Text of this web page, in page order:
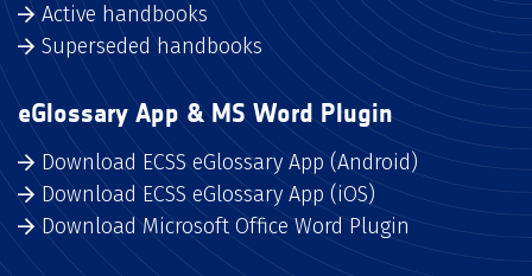
Active handbooks
Superseded handbooks
eGlossary App & MS Word Plugin
Download ECSS eGlossary App (Android)
Download ECSS eGlossary App (iOS)
Download Microsoft Office Word Plugin